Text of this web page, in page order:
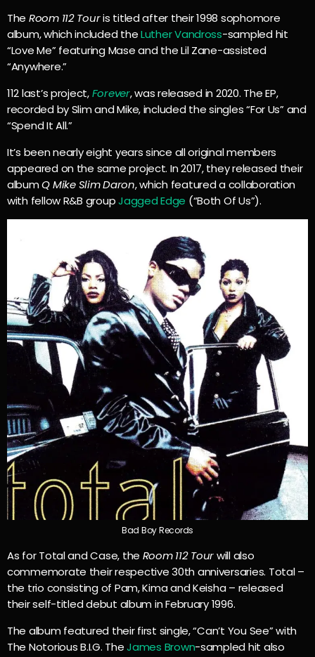
The Room 112 Touris titled after their 1998 sophomore
album, which included theLuther Vandross-sampled hit
“Love Me” featuring Mase and the Lil Zane-assisted
“Anywhere.”
112 last’s project,Forever, was released in 2020. The EP,
recorded by Slim and Mike, included the singles “For Us” and
“Spend It All.”
It’s been nearly eight years since all original members
appeared on the same project. In 2017, they released their
albumQ Mike Slim Daron, which featured a collaboration
with fellow R&B groupJagged Edge (“Both Of Us”).
Bad Boy Records
As for Total and Case, the Room 112 Tourwill also
commemorate their respective 30th anniversaries. Total –
the trio consisting of Pam, Kima and Keisha – released
their self-titled debut album in February 1996.
The album featured their first single, “Can’t You See” with
The Notorious B.I.G. TheJames Brown-sampled hit also